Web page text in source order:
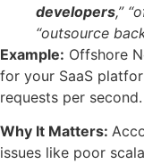
developers,”
“outsource
Example: Offshore
for your SaaS
requests per second.
Why It Matters:
issues like poor